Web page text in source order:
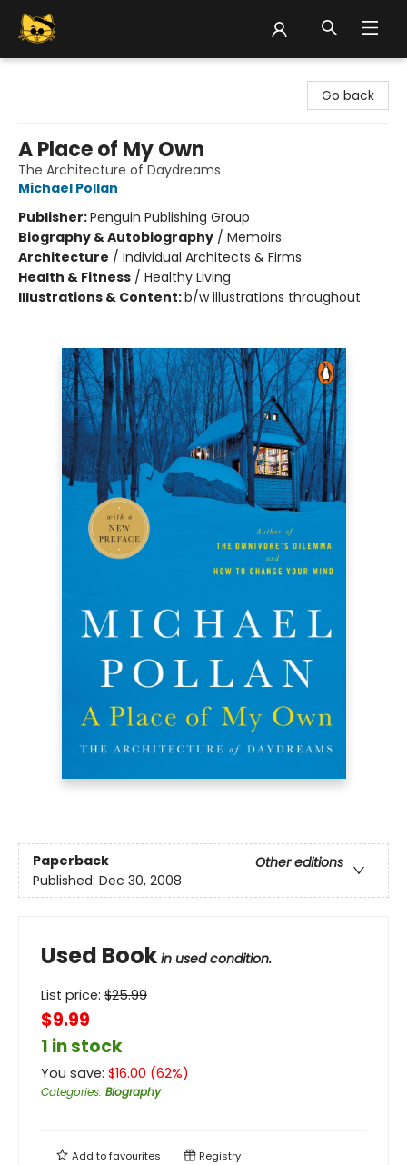
Go back
A Place of My Own
The Architecture of Daydreams
Michael Pollan
Publisher:Penguin Publishing Group
Biography & Autobiography / Memoirs
Architecture / Individual Architects & Firms
Health & Fitness / Healthy Living
Illustrations & Content:b/w illustrations throughout
Paperback
Other editions
Published: Dec 30, 2008
Used Book in used condition.
List price: $25.99
$9.99
1 in stock
You save: $16.00 (62%)
Categories: Biography
Add tofavourites Registry